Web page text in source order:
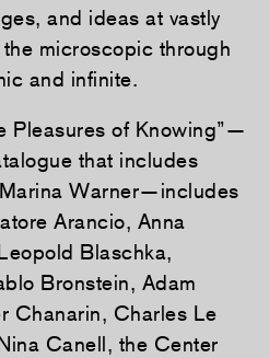
and ideas at vastly
microscopic through
and infinite.
Pleasures of Knowing”—
that includes
Warner—includes
Arancio, Anna
Blaschka,
Bronstein, Adam
Chanarin, Charles Le
Canell, the Center